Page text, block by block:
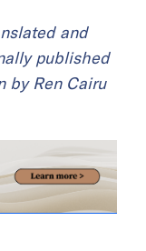
and
published
by Ren Cairu